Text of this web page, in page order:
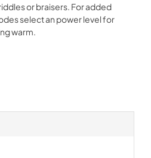
or braisers. For added
select an power level for
warm.